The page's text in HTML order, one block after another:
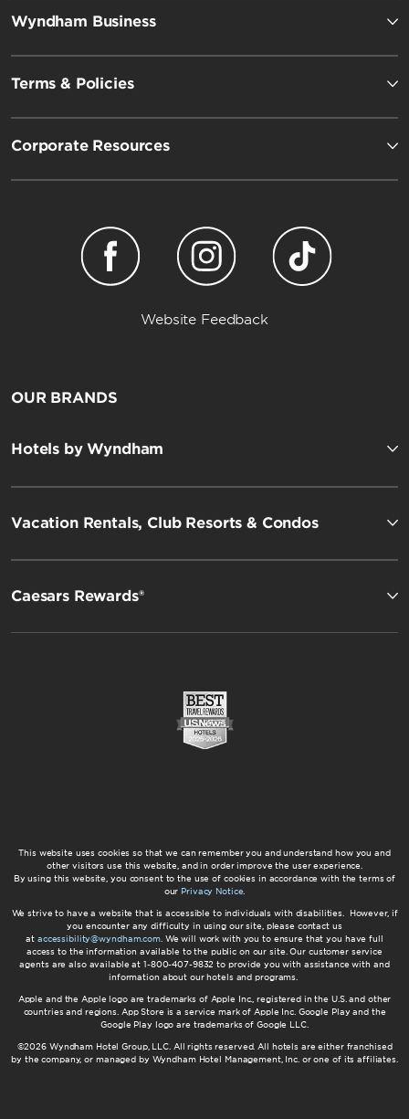
Wyndham Business
Terms & Policies
Corporate Resources
Website Feedback
OUR BRANDS
Hotels by Wyndham
Vacation Rentals, Club Resorts & Condos
Caesars Rewards®
This website uses cookies so that we can remember you and understand how you and
other visitors use this website, and in order improve the user experience.
By using this website, you consent to the use of cookies in accordance with the terms of
our Privacy Notice.
We strive to have a website that is accessible to individuals with disabilities. However, if
you encounter any difficulty in using our site, please contact us
at accessibility@wyndham.com. We will work with you to ensure that you have full
access to the information available to the public on our site. Our customer service
agents are also available at 1-800-407-9832 to provide you with assistance with and
information about our hotels and programs.
Apple and the Apple logo are trademarks of Apple Inc., registered in the U.S. and other
countries and regions. App Store is a service mark of Apple Inc. Google Play and the
Google Play logo are trademarks of Google LLC.
©2026 Wyndham Hotel Group, LLC. All rights reserved. All hotels are either franchised
by the company, or managed by Wyndham Hotel Management, Inc. or one of its affiliates.